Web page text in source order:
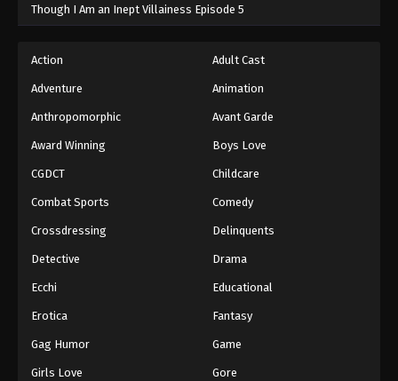
Though I Am an Inept Villainess Episode 5
Action Adult Cast
Adventure Animation
Anthropomorphic Avant Garde
Award Winning Boys Love
CGDCT Childcare
Combat Sports Comedy
Crossdressing Delinquents
Detective Drama
Ecchi Educational
Erotica Fantasy
Gag Humor Game
Girls Love Gore